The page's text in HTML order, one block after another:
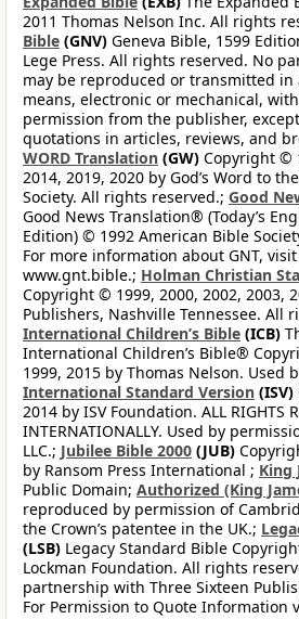
2011 Thomas Nelson Inc. All rights
Bible (GNV) Geneva Bible, 1599
Lege Press. All rights reserved. No
may be reproduced or transmitted in
means, electronic or mechanical,
permission from the publisher,
quotations in articles, reviews, and
WORD Translation (GW) Copyright ©
2014, 2019, 2020 by God’s Word to
Society. All rights reserved.; Good
Good News Translation® (Today’s
Edition) © 1992 American Bible
For more information about GNT,
www.gnt.bible.; Holman Christian
Copyright © 1999, 2000, 2002, 2003,
Publishers, Nashville Tennessee. All
International Children’s Bible (ICB)
International Children’s Bible®
1999, 2015 by Thomas Nelson. Used
International Standard Version (ISV)
2014 by ISV Foundation. ALL RIGHTS
INTERNATIONALLY. Used by
LLC.; Jubilee Bible 2000 (JUB)
by Ransom Press International ; King
Public Domain; Authorized (King
reproduced by permission of
the Crown’s patentee in the UK.;
(LSB) Legacy Standard Bible
Lockman Foundation. All rights
partnership with Three Sixteen
For Permission to Quote Information